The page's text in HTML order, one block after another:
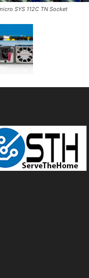
SYS 112C TN Socket